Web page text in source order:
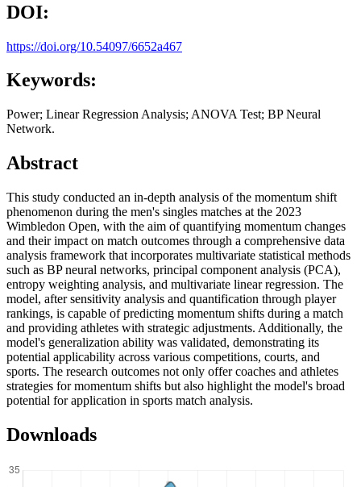
DOI:
https://doi.org/10.54097/6652a467
Keywords:
Power; Linear Regression Analysis; ANOVA Test; BP Neural
Network.
Abstract
This study conducted an in-depth analysis of the momentum shift
phenomenon during the men's singles matches at the 2023
Wimbledon Open, with the aim of quantifying momentum changes
and their impact on match outcomes through a comprehensive data
analysis framework that incorporates multivariate statistical methods
such as BP neural networks, principal component analysis (PCA),
entropy weighting analysis, and multivariate linear regression. The
model, after sensitivity analysis and quantification through player
rankings, is capable of predicting momentum shifts during a match
and providing athletes with strategic adjustments. Additionally, the
model's generalization ability was validated, demonstrating its
potential applicability across various competitions, courts, and
sports. The research outcomes not only offer coaches and athletes
strategies for momentum shifts but also highlight the model's broad
potential for application in sports match analysis.
Downloads